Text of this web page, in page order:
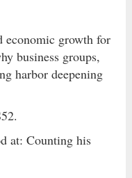
economic growth for
business groups,
harbor deepening
at: Counting his